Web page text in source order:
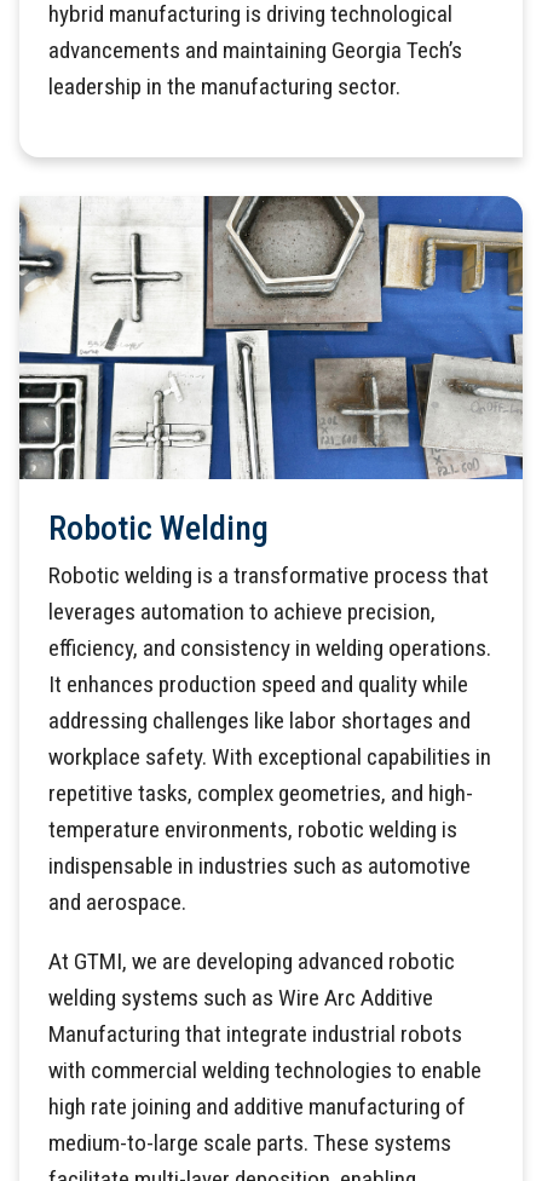
hybrid manufacturing is driving technological
advancements and maintaining Georgia Tech’s
leadership in the manufacturing sector.
Robotic Welding
Robotic welding is a transformative process that
leverages automation to achieve precision,
efficiency, and consistency in welding operations.
It enhances production speed and quality while
addressing challenges like labor shortages and
workplace safety. With exceptional capabilities in
repetitive tasks, complex geometries, and high-
temperature environments, robotic welding is
indispensable in industries such as automotive
and aerospace.
At GTMI, we are developing advanced robotic
welding systems such as Wire Arc Additive
Manufacturing that integrate industrial robots
with commercial welding technologies to enable
high rate joining and additive manufacturing of
medium-to-large scale parts. These systems